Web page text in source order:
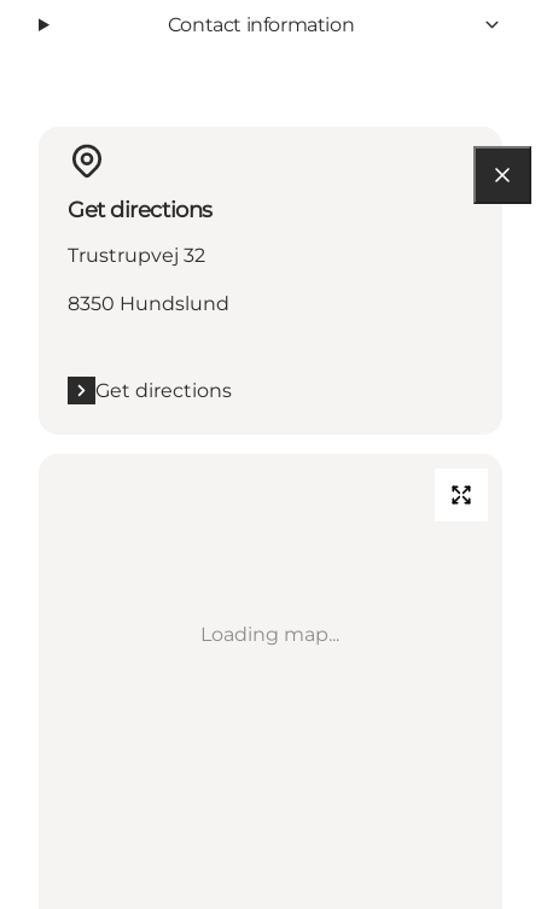
Contact information
Get directions
Trustrupvej 32
8350 Hundslund
Get directions
Loading map...